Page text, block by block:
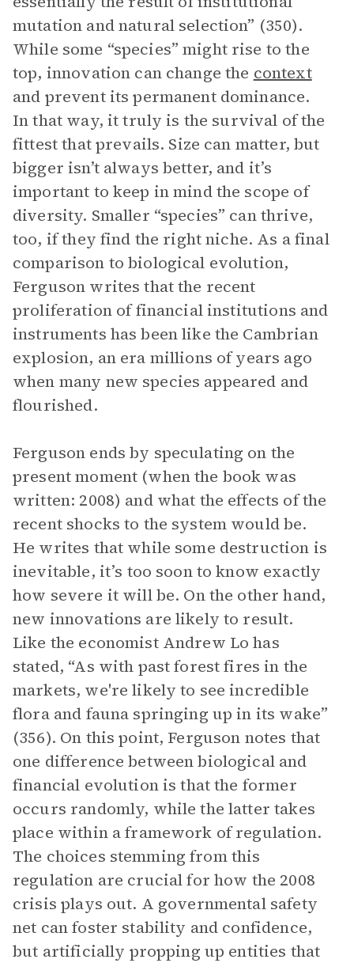
mutation and natural selection” (350).
While some “species” might rise to the
top, innovation can change the context
and prevent its permanent dominance.
In that way, it truly is the survival of the
fittest that prevails. Size can matter, but
bigger isn’t always better, and it’s
important to keep in mind the scope of
diversity. Smaller “species” can thrive,
too, if they find the right niche. As a final
comparison to biological evolution,
Ferguson writes that the recent
proliferation of financial institutions and
instruments has been like the Cambrian
explosion, an era millions of years ago
when many new species appeared and
flourished.
Ferguson ends by speculating on the
present moment (when the book was
written: 2008) and what the effects of the
recent shocks to the system would be.
He writes that while some destruction is
inevitable, it’s too soon to know exactly
how severe it will be. On the other hand,
new innovations are likely to result.
Like the economist Andrew Lo has
stated, “As with past forest fires in the
markets, we're likely to see incredible
flora and fauna springing up in its wake”
(356). On this point, Ferguson notes that
one difference between biological and
financial evolution is that the former
occurs randomly, while the latter takes
place within a framework of regulation.
The choices stemming from this
regulation are crucial for how the 2008
crisis plays out. A governmental safety
net can foster stability and confidence,
but artificially propping up entities that